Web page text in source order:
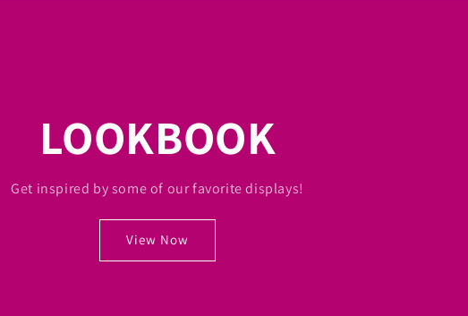
LOOKBOOK
Get inspired by some of our favorite displays!
View Now